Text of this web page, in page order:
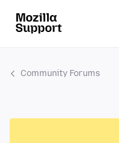
Community Forums